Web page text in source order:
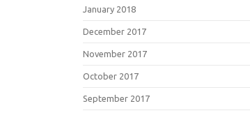
January 2018
December 2017
November 2017
October 2017
September 2017